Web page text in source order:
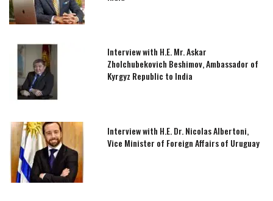
Interview with H.E. Mr. Askar
Zholchubekovich Beshimov, Ambassador of
Kyrgyz Republic to India
Interview with H.E. Dr. Nicolas Albertoni,
Vice Minister of Foreign Affairs of Uruguay